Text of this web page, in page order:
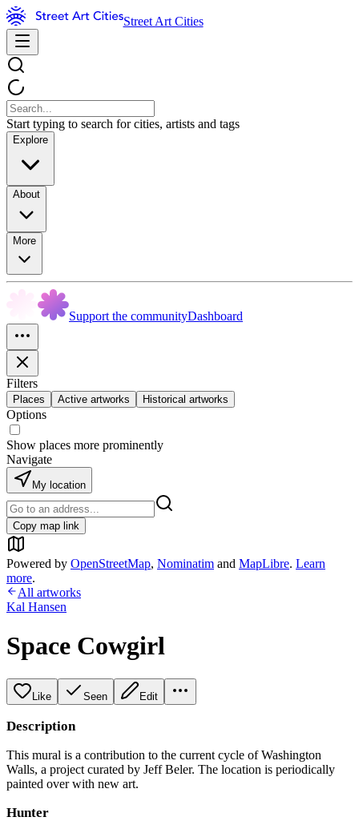
Street Art Cities
Start typing to search for cities, artists and tags
Explore
About
More
Support the communityDashboard
Filters
Places Active artworks Historical artworks
Options
Show places more prominently
Navigate
My location
Copy map link
Powered by OpenStreetMap, Nominatim and MapLibre. Learn
more.
All artworks
Kal Hansen
Space Cowgirl
Like Seen Edit
Description
This mural is a contribution to the current cycle of Washington
Walls, a project curated by Jeff Beler. The location is periodically
painted over with new art.
Hunter